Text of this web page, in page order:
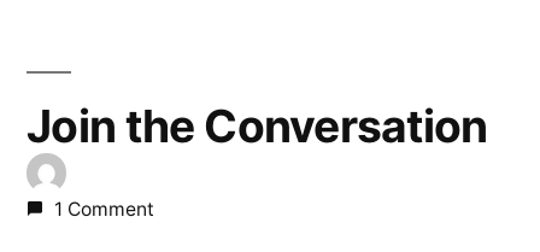
Join the Conversation
1 Comment